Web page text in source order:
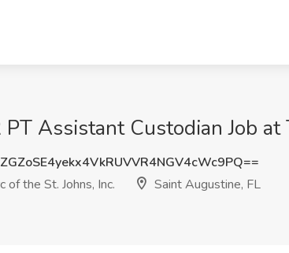
PT Assistant Custodian Job
of the St. Johns, Inc.
Saint Augustine, FL